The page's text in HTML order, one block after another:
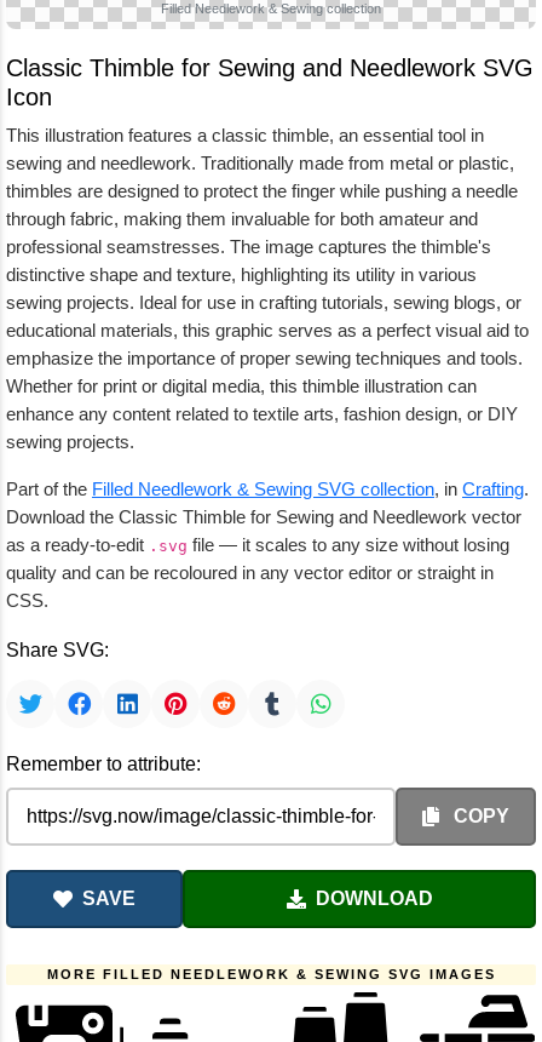
Filled Needlework & Sewing collection
Classic Thimble for Sewing and Needlework SVG
Icon
This illustration features a classic thimble, an essential tool in
sewing and needlework. Traditionally made from metal or plastic,
thimbles are designed to protect the finger while pushing a needle
through fabric, making them invaluable for both amateur and
professional seamstresses. The image captures the thimble's
distinctive shape and texture, highlighting its utility in various
sewing projects. Ideal for use in crafting tutorials, sewing blogs, or
educational materials, this graphic serves as a perfect visual aid to
emphasize the importance of proper sewing techniques and tools.
Whether for print or digital media, this thimble illustration can
enhance any content related to textile arts, fashion design, or DIY
sewing projects.
Part of the Filled Needlework & Sewing SVG collection, in Crafting.
Download the Classic Thimble for Sewing and Needlework vector
as a ready-to-edit .svg file — it scales to any size without losing
quality and can be recoloured in any vector editor or straight in
CSS.
Share SVG:
Remember to attribute:
COPY
SAVE DOWNLOAD
MORE FILLED NEEDLEWORK & SEWING SVG IMAGES